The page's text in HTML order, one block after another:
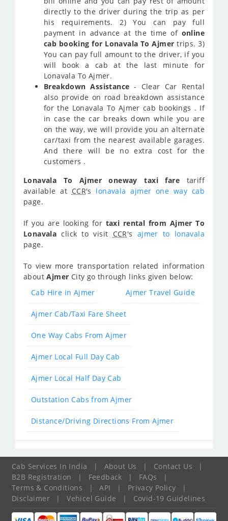
directly to the driver during the trip as per
his requirements. 2) You can pay full
payment in advance at the time of online
cab booking for Lonavala To Ajmer trips. 3)
You can pay full amount to the driver, if you
will book a cab at the last minute for
Lonavala To Ajmer.
Breakdown Assistance - Clear Car Rental
also provide on road breakdown assistance
for the Lonavala To Ajmer cab bookings . If
in case the car breaks down while you are
on the way, we will provide you an alternate
car/taxi from the nearest available garages.
And there will be no extra cost for the
customers .
Lonavala To Ajmer oneway taxi fare tariff
available at CCR's lonavala ajmer one way cab
page.
If you are looking for taxi rental from Ajmer To
Lonavala click to visit CCR's ajmer to lonavala
page.
To view more transportation related information
aboutAjmer City go through links given below:
Cab Hire in Ajmer
Ajmer Travel Guide
Ajmer Cab/Taxi Fare Sheet
One Way Cabs From Ajmer
Ajmer Local Full Day Cab
Ajmer Local Half Day Cab
Outstation Cabs from Ajmer
Distance/Driving Directions From Ajmer
Cab Services In India | About Us | Contact Us
|
B2B Registration
| Feedback | FAQs
|
Terms & Conditions
| API | Privacy Policy
|
Disclaimer
| Vehicel Guide | Covid-19 Guidelines